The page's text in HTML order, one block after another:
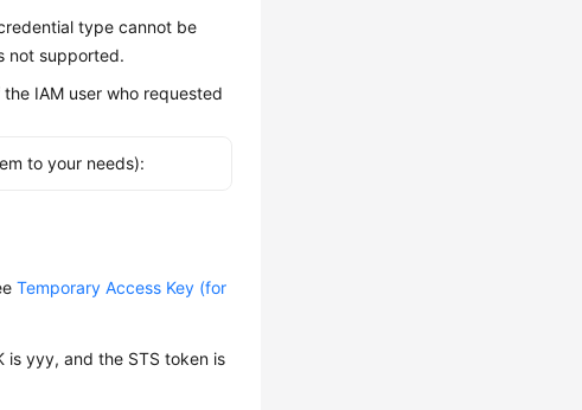
type cannot be
not supported.
IAM user who requested
to your needs):
Temporary Access Key (for
is yyy, and the STS token is